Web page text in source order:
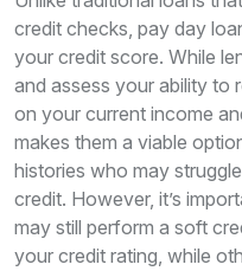
credit checks, pay day
your credit score. While
and assess your ability to
on your current income
makes them a viable
histories who may
credit. However, it’s
may still perform a soft
your credit rating, while